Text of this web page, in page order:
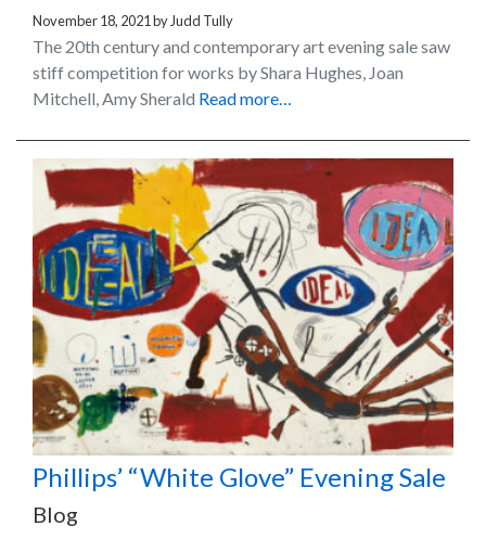
November 18, 2021 by Judd Tully
The 20th century and contemporary art evening sale saw
stiff competition for works by Shara Hughes, Joan
Mitchell, Amy Sherald Read more…
Phillips’ “White Glove” Evening Sale
Blog